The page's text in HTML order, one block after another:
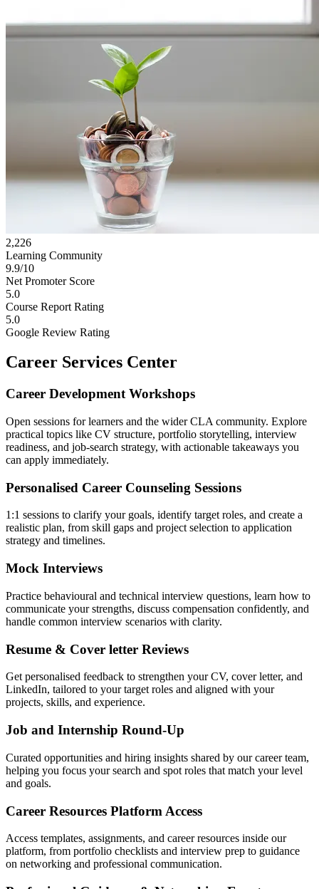
2,226
Learning Community
9.9/10
Net Promoter Score
5.0
Course Report Rating
5.0
Google Review Rating
Career Services Center
Career Development Workshops
Open sessions for learners and the wider CLA community. Explore
practical topics like CV structure, portfolio storytelling, interview
readiness, and job-search strategy, with actionable takeaways you
can apply immediately.
Personalised Career Counseling Sessions
1:1 sessions to clarify your goals, identify target roles, and create a
realistic plan, from skill gaps and project selection to application
strategy and timelines.
Mock Interviews
Practice behavioural and technical interview questions, learn how to
communicate your strengths, discuss compensation confidently, and
handle common interview scenarios with clarity.
Resume & Cover letter Reviews
Get personalised feedback to strengthen your CV, cover letter, and
LinkedIn, tailored to your target roles and aligned with your
projects, skills, and experience.
Job and Internship Round-Up
Curated opportunities and hiring insights shared by our career team,
helping you focus your search and spot roles that match your level
and goals.
Career Resources Platform Access
Access templates, assignments, and career resources inside our
platform, from portfolio checklists and interview prep to guidance
on networking and professional communication.